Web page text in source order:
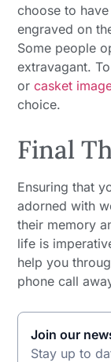
choose to
engraved on
Some people
extravagant.
orcasket
choice.
Final
Ensuring that
adorned with
their memory
life is
help you
phone call
Join our
Stay up to